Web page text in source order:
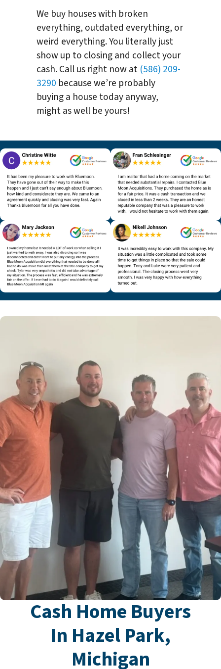
We buy houses with broken
everything, outdated everything, or
weird everything. You literally just
show up to closing and collect your
cash. Call us right now at (586) 209-
3290 because we’re probably
buying a house today anyway,
might as well be yours!
Cash Home Buyers
In Hazel Park,
Michigan